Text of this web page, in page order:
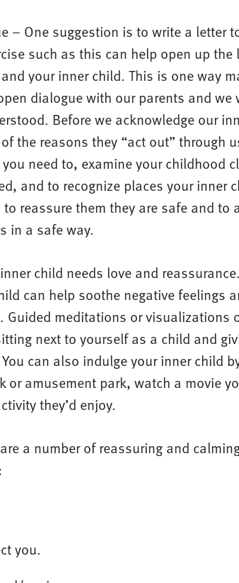
– One suggestion is to write a letter
such as this can help open up the
your inner child. This is one way
dialogue with our parents and we
Before we acknowledge our
the reasons they “act out” through
need to, examine your childhood
and to recognize places your inner
reassure them they are safe and to
in a safe way.
child needs love and
can help soothe negative feelings
Guided meditations or visualizations
next to yourself as a child and
can also indulge your inner child
or amusement park, watch a movie
they’d enjoy.
a number of reassuring and
you.